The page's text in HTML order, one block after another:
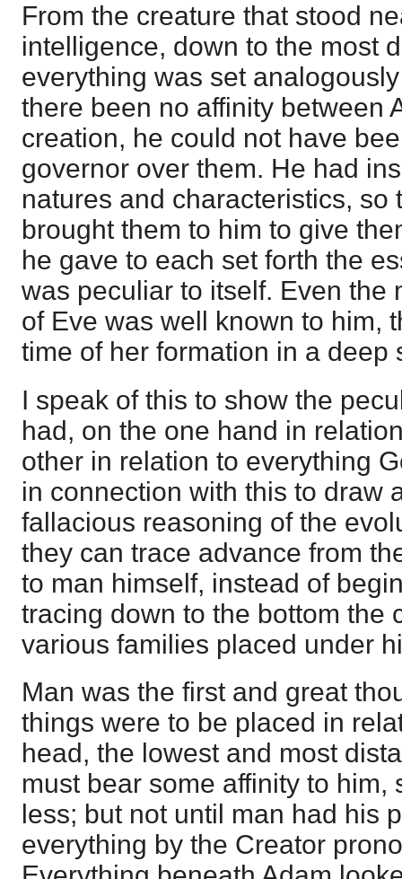
From the creature that stood
intelligence, down to the most
everything was set
there been no affinity between
creation, he could not have
governor over them. He had
natures and characteristics, so
brought them to him to give
he gave to each set forth the
was peculiar to itself. Even the
of Eve was well known to him,
time of her formation in a deep
I speak of this to show the
had, on the one hand in
other in relation to everything
in connection with this to draw
fallacious reasoning of the
they can trace advance from
to man himself, instead of
tracing down to the bottom the
various families placed under
Man was the first and great
things were to be placed in
head, the lowest and most
must bear some affinity to him,
less; but not until man had his
everything by the Creator